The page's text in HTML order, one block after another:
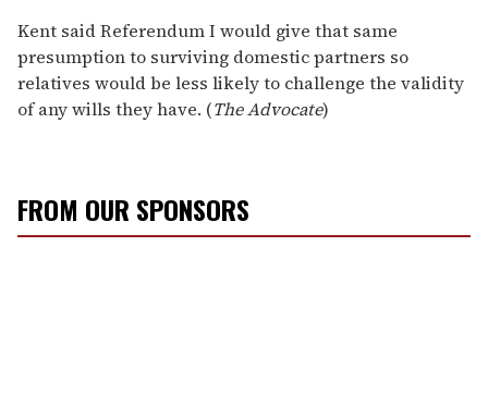
Kent said Referendum I would give that same
presumption to surviving domestic partners so
relatives would be less likely to challenge the validity
of any wills they have. (The Advocate)
FROM OUR SPONSORS